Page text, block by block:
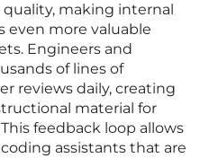
making internal
even more valuable
Engineers and
of lines of
reviews daily, creating
material for
feedback loop allows
assistants that are